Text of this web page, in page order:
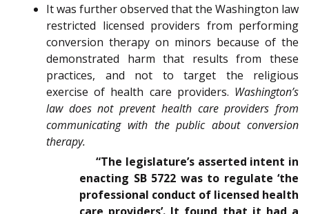
It was further observed that the Washington law
restricted licensed providers from performing
conversion therapy on minors because of the
demonstrated harm that results from these
practices, and not to target the religious
exercise of health care providers. Washington’s
law does not prevent health care providers from
communicating with the public about conversion
therapy.
“The legislature’s asserted intent in
enacting SB 5722 was to regulate ‘the
professional conduct of licensed health